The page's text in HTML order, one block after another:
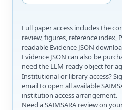
Full paper access includes the
review, figures, reference index,
readable Evidence JSON
Evidence JSON can also be
need the LLM-ready object for
Institutional or library access?
email to open all available
institution access arrangement.
Need a SAIMSARA review on